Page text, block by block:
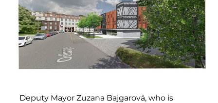
Deputy Mayor Zuzana Bajgarová, who is